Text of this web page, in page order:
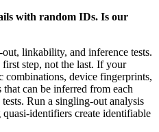
with random IDs. Is our
linkability, and inference tests.
step, not the last. If your
combinations, device fingerprints,
can be inferred from each
Run a singling-out analysis
identifiers create identifiable